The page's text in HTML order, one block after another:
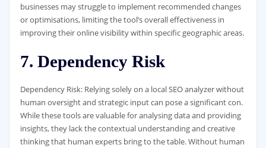
businesses may struggle to implement recommended changes
or optimisations, limiting the tool’s overall effectiveness in
improving their online visibility within specific geographic areas.
7. Dependency Risk
Dependency Risk: Relying solely on a local SEO analyzer without
human oversight and strategic input can pose a significant con.
While these tools are valuable for analysing data and providing
insights, they lack the contextual understanding and creative
thinking that human experts bring to the table. Without human